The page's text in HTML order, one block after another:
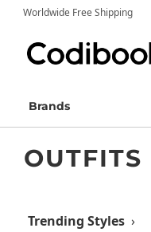
Worldwide Free Shipping
Brands
OUTFITS
Trending Styles›